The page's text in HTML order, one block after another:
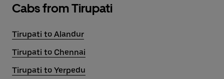
Cabs from Tirupati
Tirupati to Alandur
Tirupati to Chennai
Tirupati to Yerpedu